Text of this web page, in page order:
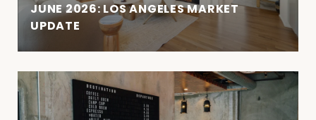
JUNE 2026: LOS ANGELES MARKET
UPDATE